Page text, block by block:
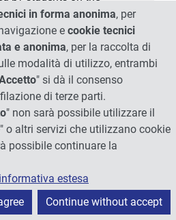
and methodological
listed in the program; this
will also test the
communication skills and his
in the organization of the
of the theoretical topics,
to address any exposure of
results in various contexts,
to industry.
rationale. Biological
involved in the in vivo fate
Pegylation: mechanism
in forma anonima, per
e cookie tecnici
e anonima, per la raccolta di
modalità di utilizzo, entrambi
" si dà il consenso
di terze parti.
" non sarà possibile utilizzare il
o altri servizi che utilizzano cookie
possibile continuare la
estesa
Continue without accept